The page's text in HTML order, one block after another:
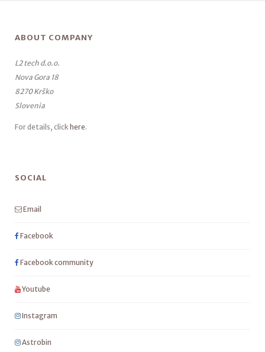
ABOUT COMPANY
L2 tech d.o.o.
Nova Gora 18
8270 Krško
Slovenia
For details, click here.
SOCIAL
Email
Facebook
Facebook community
Youtube
Instagram
Astrobin